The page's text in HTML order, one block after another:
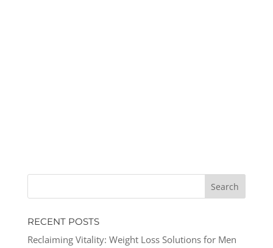
RECENT POSTS
Reclaiming Vitality: Weight Loss Solutions for Men